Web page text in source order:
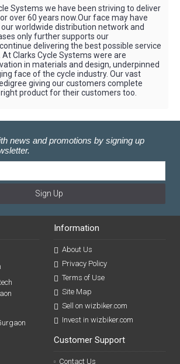
Systems we have been striving to deliver
over 60 years now.Our face may have
worldwide distribution network and
only further supports our
delivering the best possible service
Clarks Cycle Systems were are
in materials and design, underpinned
face of the cycle industry. Our vast
giving our customers complete
product for their customers too.
news and promotions by signing up
Sign Up
Information
About Us
Privacy Policy
Terms of Use
Site Map
Sell on wizbiker.com
Invest in wizbiker.com
Customer Support
Contact Us